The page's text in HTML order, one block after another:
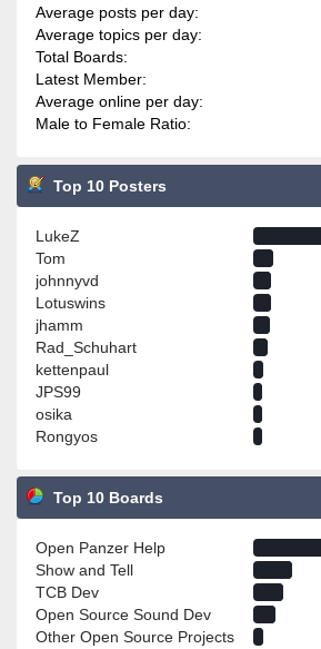
Average posts per day:
Average topics per day:
Total Boards:
Latest Member:
Average online per day:
Male to Female Ratio:
Top 10 Posters
LukeZ
Tom
johnnyvd
Lotuswins
jhamm
Rad_Schuhart
kettenpaul
JPS99
osika
Rongyos
Top 10 Boards
Open Panzer Help
Show and Tell
TCB Dev
Open Source Sound Dev
Other Open Source Projects